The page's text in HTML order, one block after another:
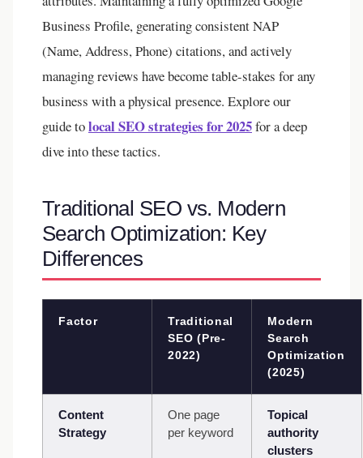
Business Profile, generating consistent NAP
(Name, Address, Phone) citations, and actively
managing reviews have become table-stakes for any
business with a physical presence. Explore our
guide tolocal SEO strategies for 2025for a deep
dive into these tactics.
Traditional SEO vs. Modern
Search Optimization: Key
Differences
Factor
Traditional
SEO (Pre-
2022)
Modern
Search
Optimization
(2025)
Content
Strategy
One page
per keyword
Topical
authority
clusters